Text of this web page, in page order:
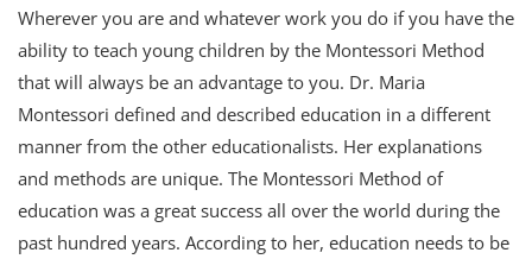
Wherever you are and whatever work you do if you have the
ability to teach young children by the Montessori Method
that will always be an advantage to you. Dr. Maria
Montessori defined and described education in a different
manner from the other educationalists. Her explanations
and methods are unique. The Montessori Method of
education was a great success all over the world during the
past hundred years. According to her, education needs to be